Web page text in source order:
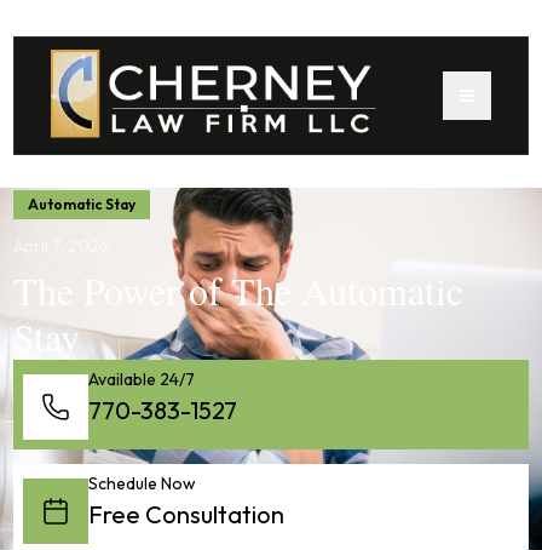
Automatic Stay
The Power of The Automatic
Stay
Available 24/7
770-383-1527
Schedule Now
Free Consultation